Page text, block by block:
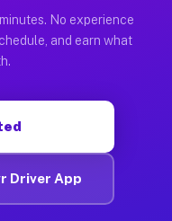
No experience
and earn what
Driver App